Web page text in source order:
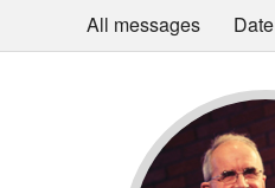
All messages Date